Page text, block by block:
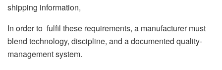
shipping information,
In order to fulfil these requirements, a manufacturer must
blend technology, discipline, and a documented quality-
management system.